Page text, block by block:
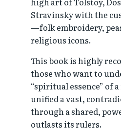
Stravinsky with the
—folk embroidery,
religious icons.
This book is highly
those who want to
“spiritual essence” of
unified a vast,
through a shared,
outlasts its rulers.